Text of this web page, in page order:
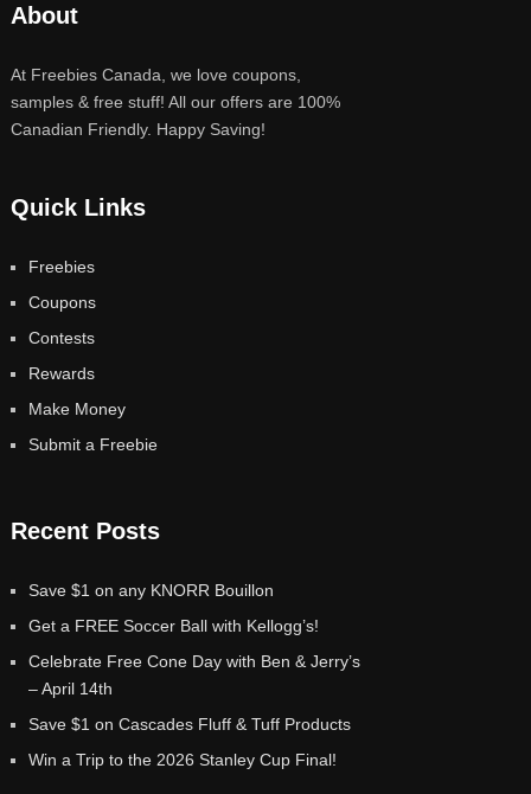
About
At Freebies Canada, we love coupons,
samples & free stuff! All our offers are 100%
Canadian Friendly. Happy Saving!
Quick Links
Freebies
Coupons
Contests
Rewards
Make Money
Submit a Freebie
Recent Posts
Save $1 on any KNORR Bouillon
Get a FREE Soccer Ball with Kellogg’s!
Celebrate Free Cone Day with Ben & Jerry’s
– April 14th
Save $1 on Cascades Fluff & Tuff Products
Win a Trip to the 2026 Stanley Cup Final!